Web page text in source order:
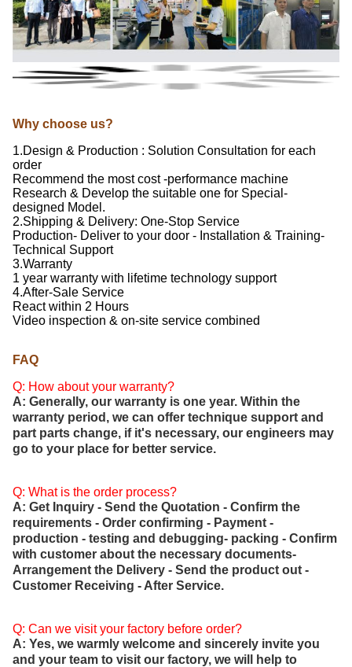
Why choose us?
1.Design & Production : Solution Consultation for each
order
Recommend the most cost -performance machine
Research & Develop the suitable one for Special-
designed Model.
2.Shipping & Delivery: One-Stop Service
Production- Deliver to your door - Installation & Training-
Technical Support
3.Warranty
1 year warranty with lifetime technology support
4.After-Sale Service
React within 2 Hours
Video inspection & on-site service combined
FAQ
Q: How about your warranty?
A: Generally, our warranty is one year. Within the
warranty period, we can offer technique support and
part parts change, if it's necessary, our engineers may
go to your place for better service.
Q: What is the order process?
A: Get Inquiry - Send the Quotation - Confirm the
requirements - Order confirming - Payment -
production - testing and debugging- packing - Confirm
with customer about the necessary documents-
Arrangement the Delivery - Send the product out -
Customer Receiving - After Service.
Q: Can we visit your factory before order?
A: Yes, we warmly welcome and sincerely invite you
and your team to visit our factory, we will help to